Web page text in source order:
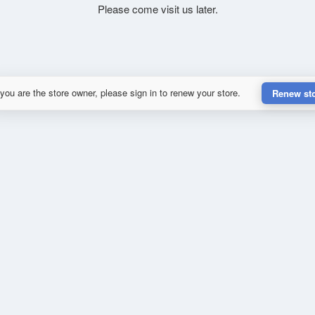
Please come visit us later.
are the store owner, please sign in to renew your store. Renew